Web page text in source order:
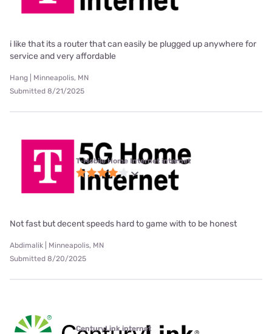
i like that its a router that can easily be plugged up anywhere for
service and very affordable
Hang | Minneapolis, MN
Submitted 8/21/2025
T-Mobile Home Internet internet
Not fast but decent speeds hard to game with to be honest
Abdimalik | Minneapolis, MN
Submitted 8/20/2025
CenturyLink internet